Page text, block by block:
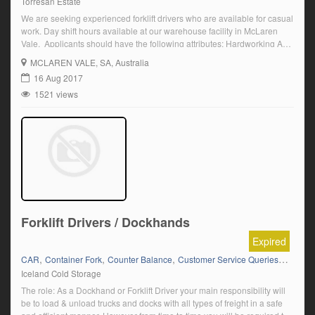
We are seeking experienced forklift drivers who are available for casual
work. Day shift hours available at our warehouse facility in McLaren
Vale. Applicants should have the following attributes: Hardworking A
current forklift licence Attention to detail and quality Work well in a fast
paced environment Team oriented Demonstrate Initiative To apply for
one of […]
MCLAREN VALE, SA, Australia
16 Aug 2017
1521 views
Forklift Drivers / Dockhands
Expired
CAR, Container Fork, Counter Balance, Customer Service Queries,Data
Iceland Cold Storage
The role: As a Dockhand or Forklift Driver your main responsibility will
be to load & unload trucks and docks with all types of freight in a safe